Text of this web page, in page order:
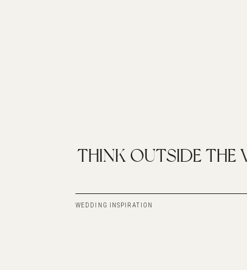
THINK OUTSIDE THE
WEDDING INSPIRATION